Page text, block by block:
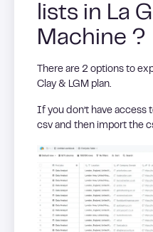
lists in La
Machine ?
There are 2 options to
Clay & LGM plan.
If you don’t have access
csv and then import the